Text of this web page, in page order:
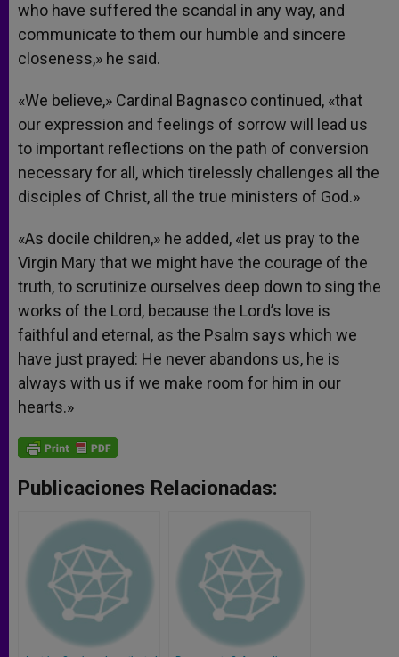
who have suffered the scandal in any way, and
communicate to them our humble and sincere
closeness,» he said.
«We believe,» Cardinal Bagnasco continued, «that
our expression and feelings of sorrow will lead us
to important reflections on the path of conversion
necessary for all, which tirelessly challenges all the
disciples of Christ, all the true ministers of God.»
«As docile children,» he added, «let us pray to the
Virgin Mary that we might have the courage of the
truth, to scrutinize ourselves deep down to sing the
works of the Lord, because the Lord’s love is
faithful and eternal, as the Psalm says which we
have just prayed: He never abandons us, he is
always with us if we make room for him in our
hearts.»
Publicaciones Relacionadas: